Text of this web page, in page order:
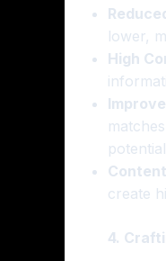
lower,
High
create
4.